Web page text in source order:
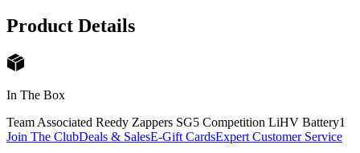
Product Details
In The Box
Team Associated Reedy Zappers SG5 Competition LiHV Battery1
Join The ClubDeals & SalesE-Gift CardsExpert Customer Service